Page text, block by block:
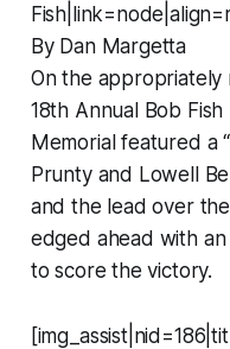
By Dan Margetta
On the appropriately
18th Annual Bob
Memorial featured a
Prunty and Lowell
and the lead over
edged ahead with
to score the victory.